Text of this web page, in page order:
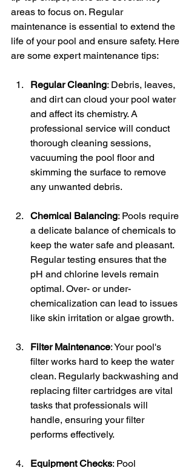
areas to focus on. Regular
maintenance is essential to extend the
life of your pool and ensure safety. Here
are some expert maintenance tips:
Regular Cleaning: Debris, leaves,
and dirt can cloud your pool water
and affect its chemistry. A
professional service will conduct
thorough cleaning sessions,
vacuuming the pool floor and
skimming the surface to remove
any unwanted debris.
Chemical Balancing: Pools require
a delicate balance of chemicals to
keep the water safe and pleasant.
Regular testing ensures that the
pH and chlorine levels remain
optimal. Over- or under-
chemicalization can lead to issues
like skin irritation or algae growth.
Filter Maintenance: Your pool's
filter works hard to keep the water
clean. Regularly backwashing and
replacing filter cartridges are vital
tasks that professionals will
handle, ensuring your filter
performs effectively.
Equipment Checks: Pool